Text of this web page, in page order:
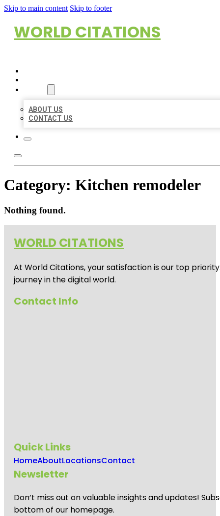
Skip to main content Skip to footer
WORLD CITATIONS
ABOUT US
CONTACT US
Category: Kitchen remodeler
Nothing found.
WORLD CITATIONS
At World Citations, your satisfaction is our top
journey in the digital world.
Contact Info
Quick Links
HomeAboutLocationsContact
Newsletter
Don’t miss out on valuable insights and updates!
bottom of our homepage.